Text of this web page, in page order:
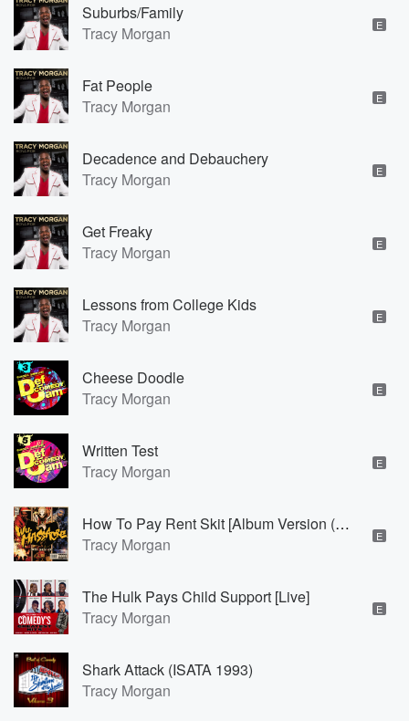
Suburbs/Family
Tracy Morgan
E
Fat People
Tracy Morgan
E
Decadence and Debauchery
Tracy Morgan
E
Get Freaky
Tracy Morgan
E
Lessons from College Kids
Tracy Morgan
E
Cheese Doodle
Tracy Morgan
E
Written Test
Tracy Morgan
E
How To Pay Rent Skit [Album Version (Explicit)]
Tracy Morgan
E
The Hulk Pays Child Support [Live]
Tracy Morgan
E
Shark Attack (ISATA 1993)
Tracy Morgan